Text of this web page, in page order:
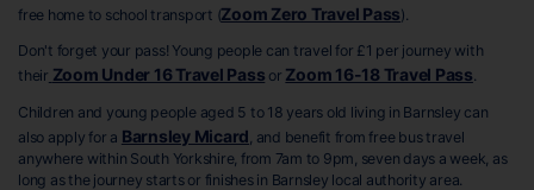
free home to school transport (Zoom Zero Travel Pass).
Don't forget your pass! Young people can travel for £1 per journey with
their Zoom Under 16 Travel Pass or Zoom 16-18 Travel Pass.
Children and young people aged 5 to 18 years old living in Barnsley can
also apply for a Barnsley Micard , and benefit from free bus travel
anywhere within South Yorkshire, from 7am to 9pm, seven days a week, as
long as the journey starts or finishes in Barnsley local authority area.